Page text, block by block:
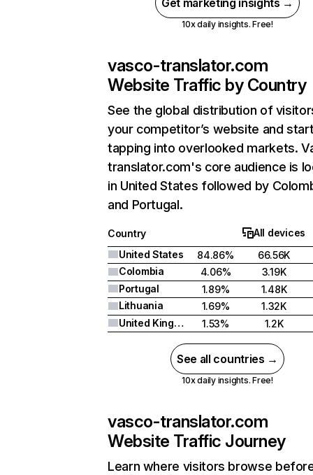
Get marketing insights →
10x daily insights. Free!
vasco-translator.com
Website Traffic by Country
See the global distribution of
your competitor’s website and
tapping into overlooked markets.
translator.com's core audience is
in United States followed by
and Portugal.
Country
All devices
United States
84.86%
66.56K
Colombia
4.06%
3.19K
Portugal
1.89%
1.48K
Lithuania
1.69%
1.32K
United Kingdom
1.53% 1.2K
See all countries →
10x daily insights. Free!
vasco-translator.com
Website Traffic Journey
Learn where visitors browse